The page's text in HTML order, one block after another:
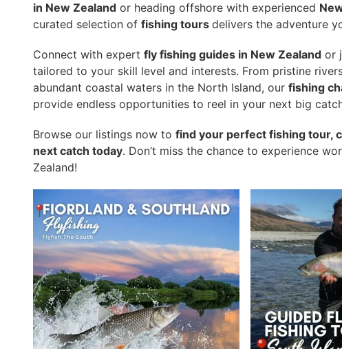
in New Zealand or heading offshore with experienced
curated selection of fishing tours delivers the adventure
Connect with expert fly fishing guides in New Zealand or
tailored to your skill level and interests. From pristine
abundant coastal waters in the North Island, our fishing
provide endless opportunities to reel in your next big
Browse our listings now to find your perfect fishing tour,
next catch today. Don’t miss the chance to experience
Zealand!